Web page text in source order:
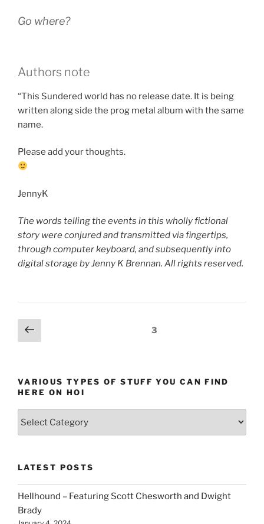
Go where?
Authors note
“This Sundered world has no release date. It is being
written along side the prog metal album with the same
name.
Please add your thoughts.
JennyK
The words telling the events in this wholly fictional
story were conjured and transmitted via fingertips,
through computer keyboard, and subsequently into
digital storage by Jenny K Brennan. All rights reserved.
Posts
pagination
Previous
page
Page3
VARIOUS TYPES OF STUFF YOU CAN FIND
HERE ON HOI
you
can
find
here
LATEST POSTS
Hellhound – Featuring Scott Chesworth and Dwight
Brady